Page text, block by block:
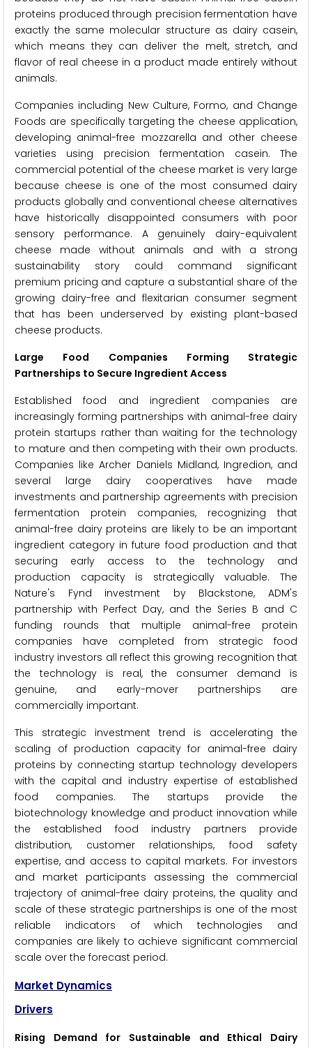
proteins produced through precision fermentation have
exactly the same molecular structure as dairy casein,
which means they can deliver the melt, stretch, and
flavor of real cheese in a product made entirely without
animals.
Companies including New Culture, Formo, and Change
Foods are specifically targeting the cheese application,
developing animal-free mozzarella and other cheese
varieties using precision fermentation casein. The
commercial potential of the cheese market is very large
because cheese is one of the most consumed dairy
products globally and conventional cheese alternatives
have historically disappointed consumers with poor
sensory performance. A genuinely dairy-equivalent
cheese made without animals and with a strong
sustainability story could command significant
premium pricing and capture a substantial share of the
growing dairy-free and flexitarian consumer segment
that has been underserved by existing plant-based
cheese products.
Large Food Companies Forming Strategic
Partnerships to Secure Ingredient Access
Established food and ingredient companies are
increasingly forming partnerships with animal-free dairy
protein startups rather than waiting for the technology
to mature and then competing with their own products.
Companies like Archer Daniels Midland, Ingredion, and
several large dairy cooperatives have made
investments and partnership agreements with precision
fermentation protein companies, recognizing that
animal-free dairy proteins are likely to be an important
ingredient category in future food production and that
securing early access to the technology and
production capacity is strategically valuable. The
Nature's Fynd investment by Blackstone, ADM's
partnership with Perfect Day, and the Series B and C
funding rounds that multiple animal-free protein
companies have completed from strategic food
industry investors all reflect this growing recognition that
the technology is real, the consumer demand is
genuine, and early-mover partnerships are
commercially important.
This strategic investment trend is accelerating the
scaling of production capacity for animal-free dairy
proteins by connecting startup technology developers
with the capital and industry expertise of established
food companies. The startups provide the
biotechnology knowledge and product innovation while
the established food industry partners provide
distribution, customer relationships, food safety
expertise, and access to capital markets. For investors
and market participants assessing the commercial
trajectory of animal-free dairy proteins, the quality and
scale of these strategic partnerships is one of the most
reliable indicators of which technologies and
companies are likely to achieve significant commercial
scale over the forecast period.
Market Dynamics
Drivers
Rising Demand for Sustainable and Ethical Dairy